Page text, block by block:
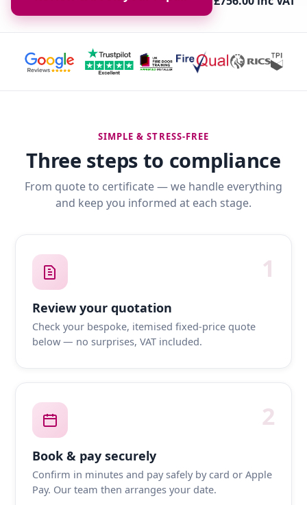
SIMPLE & STRESS-FREE
Three steps to compliance
From quote to certificate — we handle everything
and keep you informed at each stage.
1
Review your quotation
Check your bespoke, itemised fixed-price quote
below — no surprises, VAT included.
2
Book & pay securely
Confirm in minutes and pay safely by card or Apple
Pay. Our team then arranges your date.